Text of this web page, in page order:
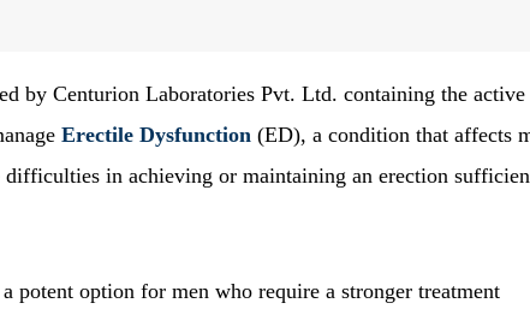
by Centurion Laboratories Pvt. Ltd. containing the active
Erectile Dysfunction (ED), a condition that affects
in achieving or maintaining an erection
potent option for men who require a stronger treatment